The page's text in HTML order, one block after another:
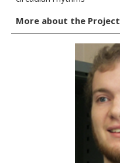
More about the Project